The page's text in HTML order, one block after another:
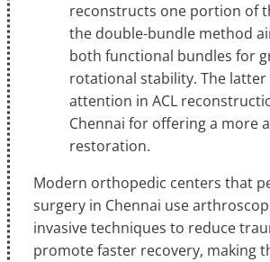
reconstructs one portion of
the double-bundle method
both functional bundles for
rotational stability. The latter
attention in ACL
Chennai for offering a more
restoration.
Modern orthopedic centers that
surgery in Chennai use
invasive techniques to reduce
promote faster recovery, making